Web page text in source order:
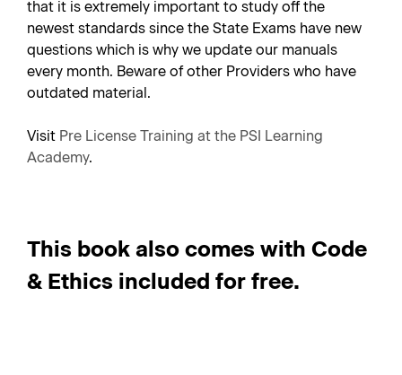
that it is extremely important to study off the
newest standards since the State Exams have new
questions which is why we update our manuals
every month. Beware of other Providers who have
outdated material.
Visit Pre License Training at the PSI Learning
Academy.
This book also comes with Code
& Ethics included for free.